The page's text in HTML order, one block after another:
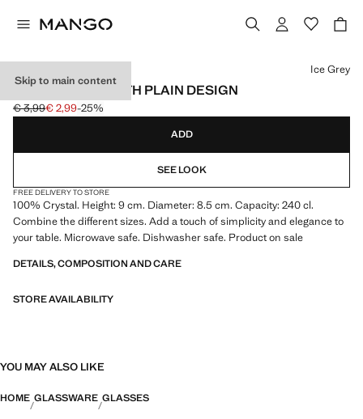
Skip to main content
SMALL GLASS WITH PLAIN DESIGN
Initial price struck through [€ 3,99 ]
€ 3,99
Current price [€ 2,99 ]
€ 2,99-25%
Select a colour
Ice Grey
ADD
SEE LOOK
FREE DELIVERY TO STORE
100% Crystal. Height: 9 cm. Diameter: 8.5 cm. Capacity: 240 cl.
Combine the different sizes. Add a touch of simplicity and elegance to
your table. Microwave safe. Dishwasher safe. Product on sale
DETAILS, COMPOSITION AND CARE
STORE AVAILABILITY
YOU MAY ALSO LIKE
HOME GLASSWARE GLASSES